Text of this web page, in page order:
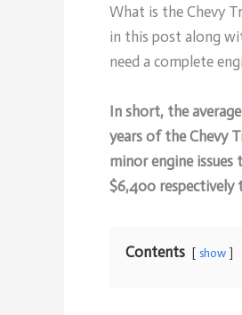
What is the Chevy
in this post along
need a complete
In short, the
years of the Chevy
minor engine
$6,400 respectively
Contents show